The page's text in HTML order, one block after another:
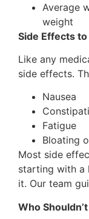
Average
weight
Side Effects
Like any
side effects.
Nausea
Fatigue
Bloating
Most side
starting with a
it. Our team
Who